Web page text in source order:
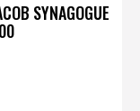
SYNAGOGUE